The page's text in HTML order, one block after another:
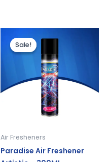
Sale!
Sale!
Air Fresheners
Paradise Air Freshener
price
was:
₨ 350.
price
₨ 322.